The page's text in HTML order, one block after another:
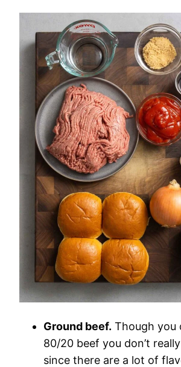
Ground beef. Though you
80/20 beef you don’t
since there are a lot of